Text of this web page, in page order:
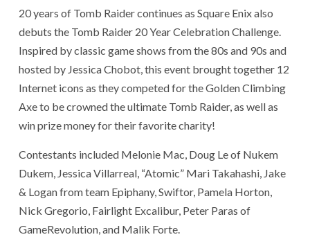
20 years of Tomb Raider continues as Square Enix also
debuts the Tomb Raider 20 Year Celebration Challenge.
Inspired by classic game shows from the 80s and 90s and
hosted by Jessica Chobot, this event brought together 12
Internet icons as they competed for the Golden Climbing
Axe to be crowned the ultimate Tomb Raider, as well as
win prize money for their favorite charity!
Contestants included Melonie Mac, Doug Le of Nukem
Dukem, Jessica Villarreal, “Atomic” Mari Takahashi, Jake
& Logan from team Epiphany, Swiftor, Pamela Horton,
Nick Gregorio, Fairlight Excalibur, Peter Paras of
GameRevolution, and Malik Forte.